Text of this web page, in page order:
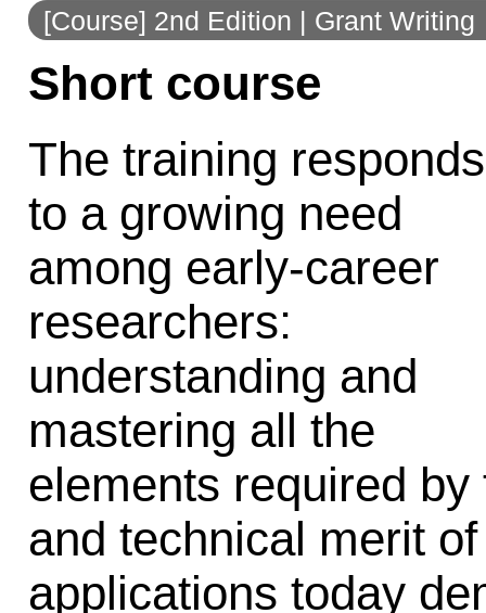
navigation
[Course] 2nd Edition | Grant Writing
Short course
The training responds
to a growing need
among early-career
researchers:
understanding and
mastering all the
elements required
and technical merit
applications today